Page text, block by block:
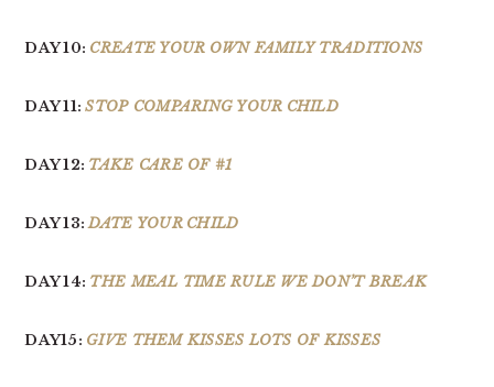
DAY 10: CREATE YOUR OWN FAMILY TRADITIONS
DAY 11:STOP COMPARING YOUR CHILD
DAY 12: TAKE CARE OF #1
DAY 13:DATE YOUR CHILD
DAY 14: THE MEAL TIME RULE WE DON’T BREAK
DAY15: GIVE THEM KISSES LOTS OF KISSES